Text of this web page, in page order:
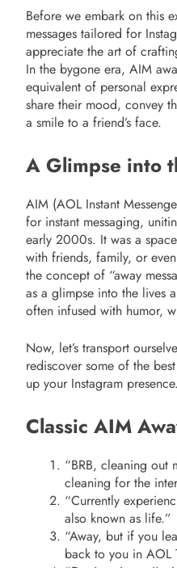
Before we embark on this
messages tailored for
appreciate the art of
In the bygone era, AIM
equivalent of personal
share their mood, convey
a smile to a friend’s face.
A Glimpse into
AIM (AOL Instant
for instant messaging,
early 2000s. It was a
with friends, family, or
the concept of “away
as a glimpse into the lives
often infused with humor,
Now, let’s transport
rediscover some of the
up your Instagram presence.
Classic AIM
“BRB, cleaning out
cleaning for the
“Currently
also known as life.”
“Away, but if you
back to you in AOL